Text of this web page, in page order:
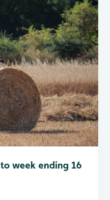
week ending 16